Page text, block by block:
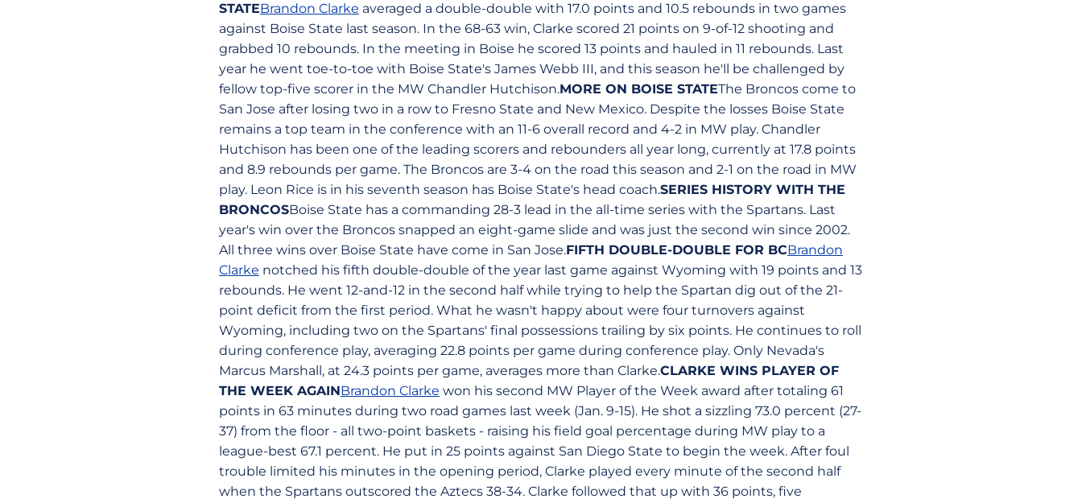
STATEBrandon Clarke averaged a double-double with 17.0 points and 10.5 rebounds in two games
against Boise State last season. In the 68-63 win, Clarke scored 21 points on 9-of-12 shooting and
grabbed 10 rebounds. In the meeting in Boise he scored 13 points and hauled in 11 rebounds. Last
year he went toe-to-toe with Boise State's James Webb III, and this season he'll be challenged by
fellow top-five scorer in the MW Chandler Hutchison.MORE ON BOISE STATEThe Broncos come to
San Jose after losing two in a row to Fresno State and New Mexico. Despite the losses Boise State
remains a top team in the conference with an 11-6 overall record and 4-2 in MW play. Chandler
Hutchison has been one of the leading scorers and rebounders all year long, currently at 17.8 points
and 8.9 rebounds per game. The Broncos are 3-4 on the road this season and 2-1 on the road in MW
play. Leon Rice is in his seventh season has Boise State's head coach.SERIES HISTORY WITH THE
BRONCOSBoise State has a commanding 28-3 lead in the all-time series with the Spartans. Last
year's win over the Broncos snapped an eight-game slide and was just the second win since 2002.
All three wins over Boise State have come in San Jose.FIFTH DOUBLE-DOUBLE FOR BCBrandon
Clarke notched his fifth double-double of the year last game against Wyoming with 19 points and 13
rebounds. He went 12-and-12 in the second half while trying to help the Spartan dig out of the 21-
point deficit from the first period. What he wasn't happy about were four turnovers against
Wyoming, including two on the Spartans' final possessions trailing by six points. He continues to roll
during conference play, averaging 22.8 points per game during conference play. Only Nevada's
Marcus Marshall, at 24.3 points per game, averages more than Clarke.CLARKE WINS PLAYER OF
THE WEEK AGAINBrandon Clarke won his second MW Player of the Week award after totaling 61
points in 63 minutes during two road games last week (Jan. 9-15). He shot a sizzling 73.0 percent (27-
37) from the floor - all two-point baskets - raising his field goal percentage during MW play to a
league-best 67.1 percent. He put in 25 points against San Diego State to begin the week. After foul
trouble limited his minutes in the opening period, Clarke played every minute of the second half
when the Spartans outscored the Aztecs 38-34. Clarke followed that up with 36 points, five